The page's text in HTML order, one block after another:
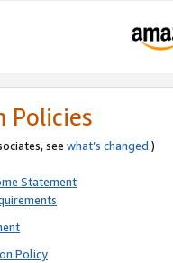
Policies
see what’s changed.)
Statement
Policy